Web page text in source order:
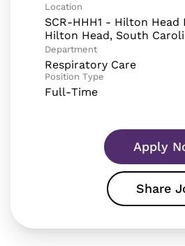
Location
SCR-HHH1 - Hilton Head
Department
Respiratory Care
Position Type
Full-Time
Apply
Share